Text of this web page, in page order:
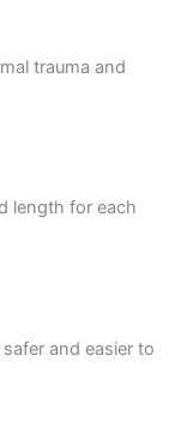
trauma and
length for each
and easier to